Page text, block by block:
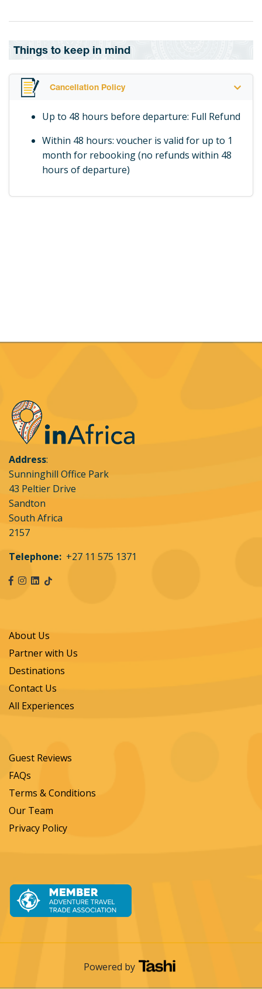
Things to keep in mind
Cancellation Policy
Up to 48 hours before departure: Full Refund
Within 48 hours: voucher is valid for up to 1
month for rebooking (no refunds within 48
hours of departure)
Address:
Sunninghill Office Park
43 Peltier Drive
Sandton
South Africa
2157
Telephone: +27 11 575 1371
About Us
Partner with Us
Destinations
Contact Us
All Experiences
Guest Reviews
FAQs
Terms & Conditions
Our Team
Privacy Policy
Powered by